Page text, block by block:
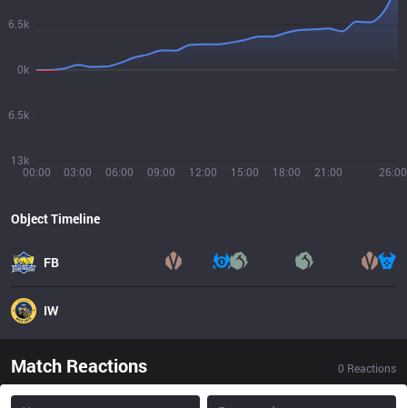
00:00 03:00 06:00 09:00 12:00 15:00 18:00 21:00 26:00
13k
6.5k
0k
6.5k
Object Timeline
FB
IW
Match Reactions 0 Reactions